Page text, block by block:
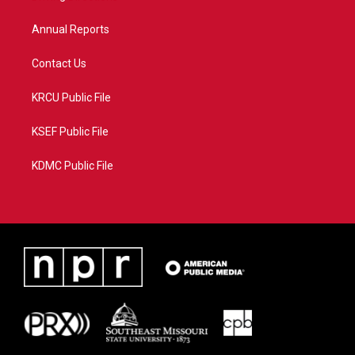
Annual Reports
Contact Us
KRCU Public File
KSEF Public File
KDMC Public File